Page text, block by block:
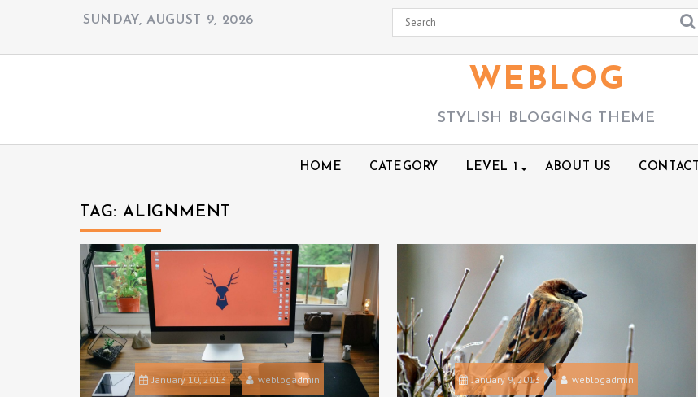
content
SUNDAY, AUGUST 9, 2026
WEBLOG
STYLISH BLOGGING THEME
HOME CATEGORY LEVEL 1 ABOUT US CONTACT
TAG: ALIGNMENT
January 10, 2013 weblogadmin January 9, 2013 weblogadmin